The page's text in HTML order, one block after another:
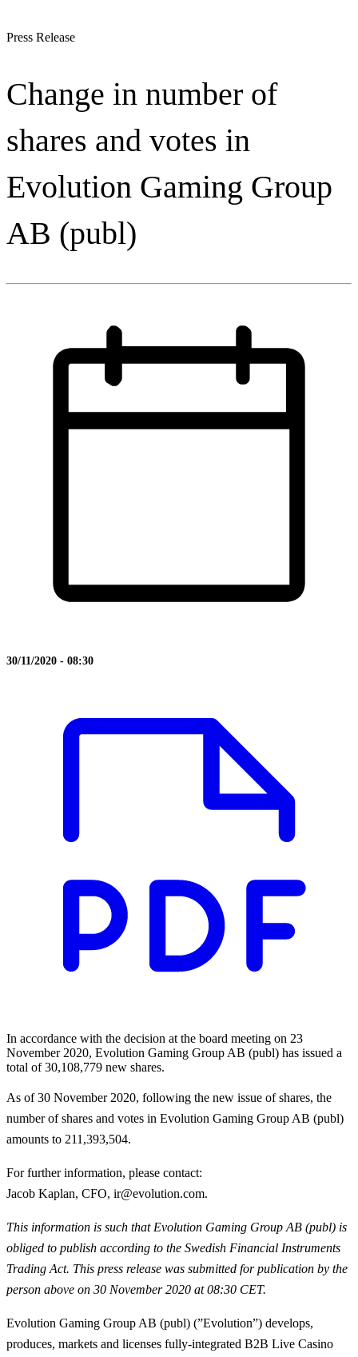
Press Release
Change in number of
shares and votes in
Evolution Gaming Group
AB (publ)
30/11/2020 - 08:30
In accordance with the decision at the board meeting on 23
November 2020, Evolution Gaming Group AB (publ) has issued a
total of 30,108,779 new shares.
As of 30 November 2020, following the new issue of shares, the
number of shares and votes in Evolution Gaming Group AB (publ)
amounts to 211,393,504.
For further information, please contact:
Jacob Kaplan, CFO, ir@evolution.com.
This information is such that Evolution Gaming Group AB (publ) is
obliged to publish according to the Swedish Financial Instruments
Trading Act. This press release was submitted for publication by the
person above on 30 November 2020 at 08:30 CET.
Evolution Gaming Group AB (publ) (”Evolution”) develops,
produces, markets and licenses fully-integrated B2B Live Casino